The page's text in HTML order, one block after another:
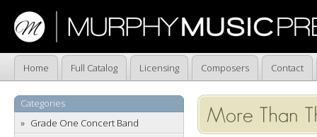
Home Full Catalog Licensing Composers Contact
Categories
Grade One Concert Band
More Than